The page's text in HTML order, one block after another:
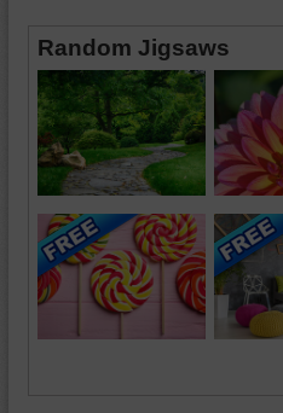
Random Jigsaws